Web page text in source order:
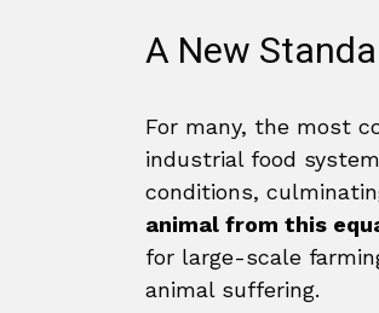
A New
For many, the most
industrial food
conditions,
animal from this
for large-scale
animal suffering.